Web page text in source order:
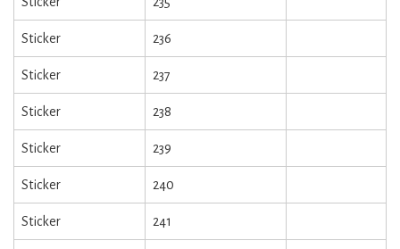
Sticker 236
Sticker 237
Sticker 238
Sticker 239
Sticker 240
Sticker 241